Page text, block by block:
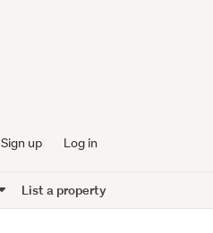
Sign up Log in
List a property